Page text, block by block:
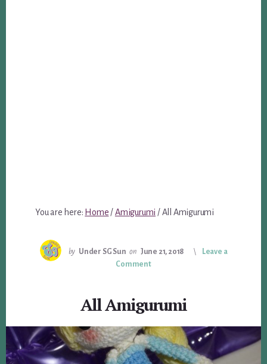
You are here: Home /Amigurumi /All Amigurumi
by Under SG Sun on June 21, 2018
Leave a
Comment
All Amigurumi